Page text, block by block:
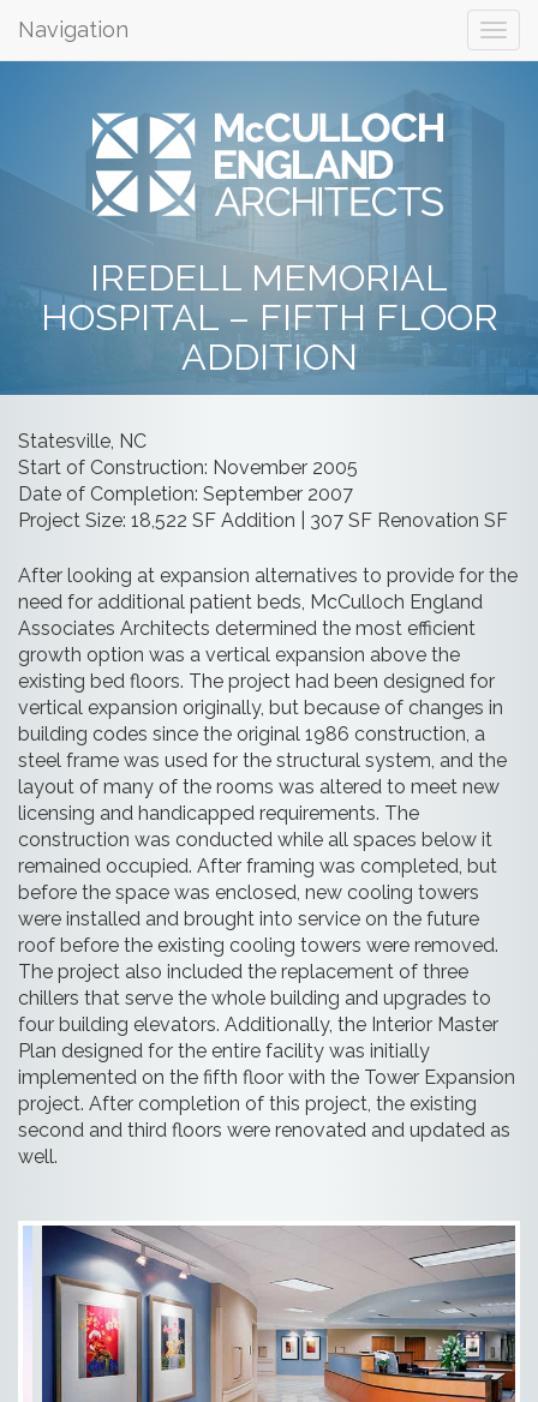
Navigation
IREDELL MEMORIAL
HOSPITAL – FIFTH FLOOR
ADDITION
Statesville, NC
Start of Construction: November 2005
Date of Completion: September 2007
Project Size: 18,522 SF Addition | 307 SF Renovation SF
After looking at expansion alternatives to provide for the
need for additional patient beds, McCulloch England
Associates Architects determined the most efficient
growth option was a vertical expansion above the
existing bed floors. The project had been designed for
vertical expansion originally, but because of changes in
building codes since the original 1986 construction, a
steel frame was used for the structural system, and the
layout of many of the rooms was altered to meet new
licensing and handicapped requirements. The
construction was conducted while all spaces below it
remained occupied. After framing was completed, but
before the space was enclosed, new cooling towers
were installed and brought into service on the future
roof before the existing cooling towers were removed.
The project also included the replacement of three
chillers that serve the whole building and upgrades to
four building elevators. Additionally, the Interior Master
Plan designed for the entire facility was initially
implemented on the fifth floor with the Tower Expansion
project. After completion of this project, the existing
second and third floors were renovated and updated as
well.